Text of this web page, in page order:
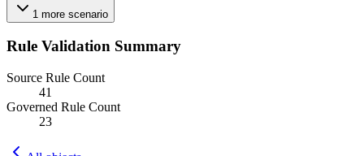
1 more scenario
Rule Validation Summary
Source Rule Count
41
Governed Rule Count
23